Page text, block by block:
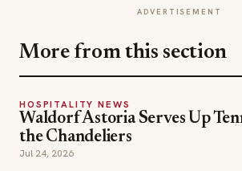
ADVERTISEMENT
More from this section
HOSPITALITY NEWS
Waldorf Astoria Serves Up
the Chandeliers
Jul 24, 2026